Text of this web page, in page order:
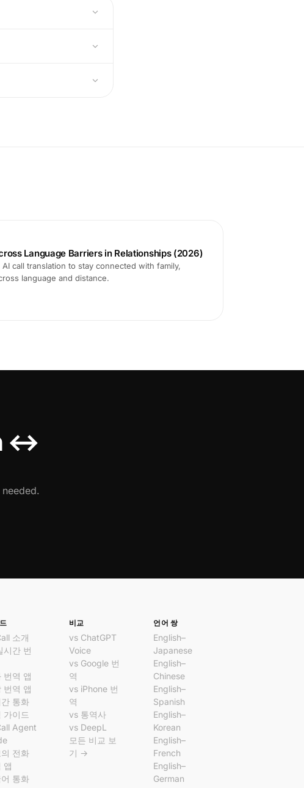
Language Barriers in Relationships (2026)
call translation to stay connected with family,
language and distance.
↔
소개
시간 번
번역 앱
번역 앱
통화
가이드
Agent
전화
앱
통화
비교
vs ChatGPT
Voice
vs Google 번
역
vs iPhone 번
역
vs 통역사
vs DeepL
모든 비교 보
기 →
언어 쌍
English–
Japanese
English–
Chinese
English–
Spanish
English–
Korean
English–
French
English–
German